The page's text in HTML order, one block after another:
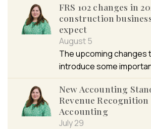
FRS 102 changes in
construction
expect
August 5
The upcoming changes
introduce some
New Accounting
Revenue Recognition
Accounting
July 29